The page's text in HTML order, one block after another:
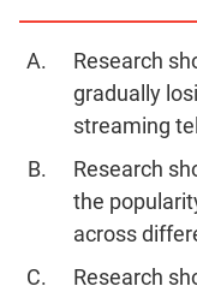
Research
gradually
streaming
Research
the
across
Research